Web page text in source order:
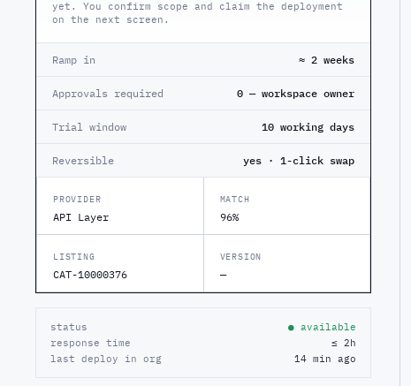
yet. You confirm scope and claim the deployment
on the next screen.
Ramp in ≈ 2 weeks
Approvals required 0 — workspace owner
Trial window 10 working days
Reversible yes · 1-click swap
PROVIDER
API Layer
MATCH
96%
LISTING
CAT-10000376
VERSION
—
status
● available
response time
≤ 2h
last deploy in org
14 min ago